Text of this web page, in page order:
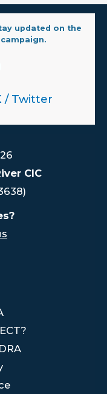
updated on the
/ Twitter
CIC